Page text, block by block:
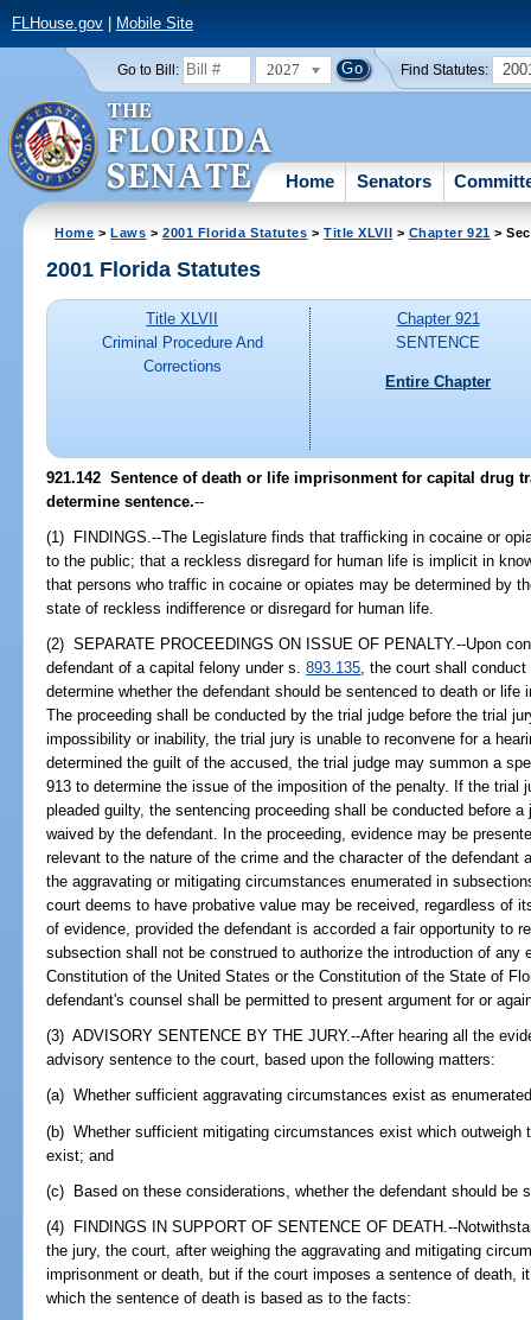
FLHouse.gov| Mobile Site
Go to Bill: 2027 Find Statutes:
Home Senators
Home >Laws >2001 Florida Statutes >Title XLVII > Chapter 921 >
2001 Florida Statutes
Title XLVII
Criminal Procedure And
Corrections
Chapter 921
SENTENCE
Entire Chapter
921.142 Sentence of death or life imprisonment for capital drug
determine sentence.--
(1) FINDINGS.--The Legislature finds that trafficking in cocaine or
to the public; that a reckless disregard for human life is implicit in
that persons who traffic in cocaine or opiates may be determined by
state of reckless indifference or disregard for human life.
(2) SEPARATE PROCEEDINGS ON ISSUE OF PENALTY.--Upon
defendant of a capital felony under s.893.135, the court shall
determine whether the defendant should be sentenced to death or
The proceeding shall be conducted by the trial judge before the trial
impossibility or inability, the trial jury is unable to reconvene for a
determined the guilt of the accused, the trial judge may summon a
913 to determine the issue of the imposition of the penalty. If the trial
pleaded guilty, the sentencing proceeding shall be conducted before
waived by the defendant. In the proceeding, evidence may be
relevant to the nature of the crime and the character of the defendant
the aggravating or mitigating circumstances enumerated in
court deems to have probative value may be received, regardless of
of evidence, provided the defendant is accorded a fair opportunity to
subsection shall not be construed to authorize the introduction of any
Constitution of the United States or the Constitution of the State of
defendant's counsel shall be permitted to present argument for or
(3) ADVISORY SENTENCE BY THE JURY.--After hearing all the
advisory sentence to the court, based upon the following matters:
(a) Whether sufficient aggravating circumstances exist as
(b) Whether sufficient mitigating circumstances exist which outweigh
exist; and
(c) Based on these considerations, whether the defendant should be
(4) FINDINGS IN SUPPORT OF SENTENCE OF DEATH.--
the jury, the court, after weighing the aggravating and mitigating
imprisonment or death, but if the court imposes a sentence of death,
which the sentence of death is based as to the facts: